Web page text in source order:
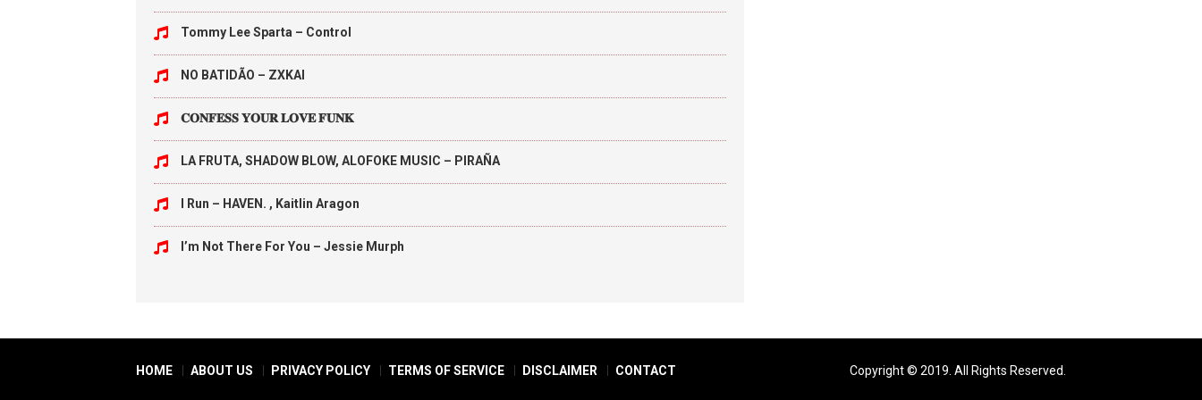
Tommy Lee Sparta – Control
NO BATIDÃO – ZXKAI
𝐂𝐎𝐍𝐅𝐄𝐒𝐒 𝐘𝐎𝐔𝐑 𝐋𝐎𝐕𝐄 𝐅𝐔𝐍𝐊
LA FRUTA, SHADOW BLOW, ALOFOKE MUSIC – PIRAÑA
I Run – HAVEN. , Kaitlin Aragon
I’m Not There For You – Jessie Murph
HOME ABOUT US PRIVACY POLICY TERMS OF SERVICE DISCLAIMER CONTACT Copyright © 2019. All Rights Reserved.